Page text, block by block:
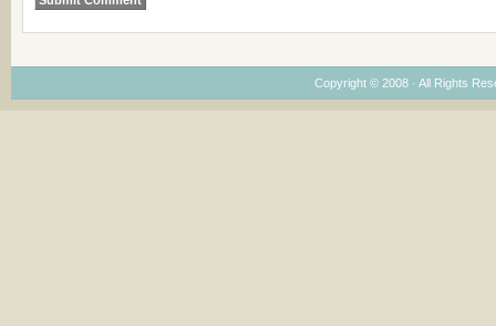
Copyright © 2008 · All Rights